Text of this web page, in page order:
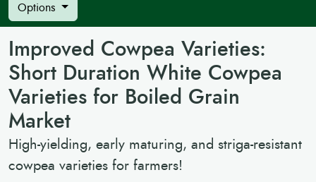
Options
Improved Cowpea Varieties:
Short Duration White Cowpea
Varieties for Boiled Grain
Market
High-yielding, early maturing, and striga-resistant
cowpea varieties for farmers!